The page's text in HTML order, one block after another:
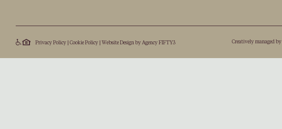
Privacy Policy Cookie Policy Website Design by Agency FIFTY3 Creatively managed by